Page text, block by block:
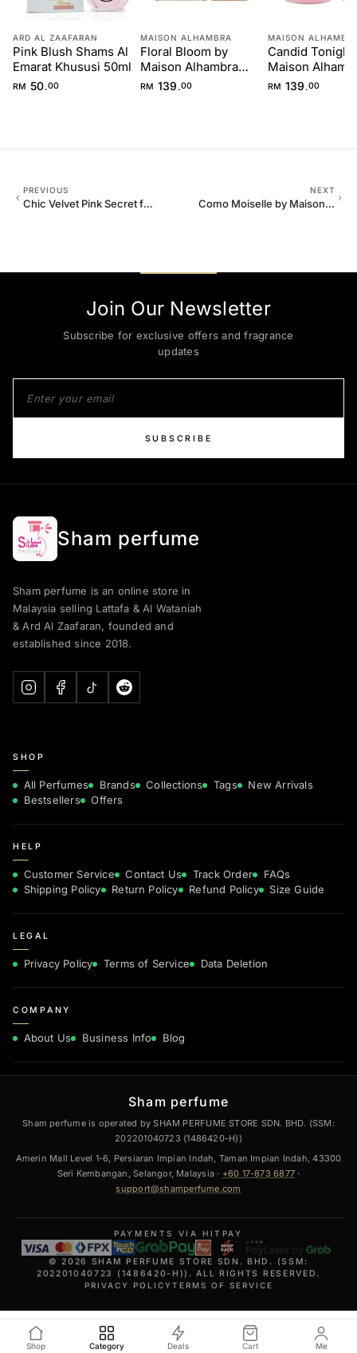
ARD AL ZAAFARAN
Pink Blush Shams Al
Emarat Khususi 50ml
RM 50.00
MAISON ALHAMBRA
Floral Bloom by
Maison Alhambra
100ml
RM 139 .00
MAISON
Candid Tonight
Maison
100ml
RM 139 .00
PREVIOUS
Chic Velvet Pink Secret for
NEXT
Como Moiselle by Maison
Join Our Newsletter
Subscribe for exclusive offers and fragrance
updates
SUBSCRIBE
Sham perfume
Sham perfume is an online store in
Malaysia selling Lattafa & Al Wataniah
& Ard Al Zaafaran, founded and
established since 2018.
SHOP
All Perfumes Brands Collections Tags
New Arrivals
Bestsellers
Offers
HELP
Customer Service Contact Us Track Order
FAQs
Shipping Policy
Return Policy Refund Policy Size Guide
LEGAL
Privacy Policy Terms of Service Data Deletion
COMPANY
About Us Business Info Blog
Sham perfume
Sham perfume is operated by SHAM PERFUME STORE SDN. BHD. (SSM:
202201040723 (1486420-H))
Amerin Mall Level 1-6, Persiaran Impian Indah, Taman Impian Indah, 43300
Seri Kembangan, Selangor, Malaysia · +60 17-873 6877 ·
support@shamperfume.com
PAYMENTS VIA HITPAY
© 2026 SHAM PERFUME STORE SDN. BHD. (SSM:
202201040723 (1486420-H)). ALL RIGHTS RESERVED.
PRIVACY POLICYTERMS OF SERVICE
Shop Category Deals Cart Me